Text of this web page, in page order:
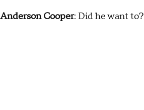
Anderson Cooper: Did he want to?